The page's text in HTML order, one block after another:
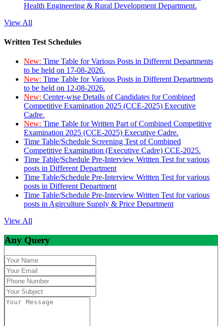
Health Engineering & Rural Development Department.
View All
Written Test Schedules
New: Time Table for Various Posts in Different Departments
to be held on 17-08-2026.
New: Time Table for Various Posts in Different Departments
to be held on 12-08-2026.
New: Center-wise Details of Candidates for Combined
Competitive Examination 2025 (CCE-2025) Executive
Cadre.
New: Time Table for Written Part of Combined Competitive
Examination 2025 (CCE-2025) Executive Cadre.
Time Table/Schedule Screening Test of Combined
Competitive Examination (Executive Cadre) CCE-2025.
Time Table/Schedule Pre-Interview Written Test for various
posts in Different Department
Time Table/Schedule Pre-Interview Written Test for various
posts in Different Department
Time Table/Schedule Pre-Interview Written Test for various
posts in Agirculture Supply & Price Department
View All
Any Query